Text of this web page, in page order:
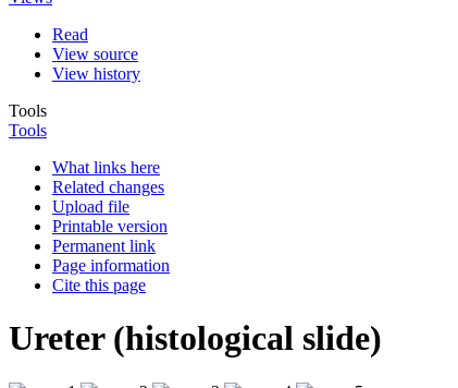
Read
View source
View history
Tools
Tools
What links here
Related changes
Upload file
Printable version
Permanent link
Page information
Cite this page
Ureter (histological slide)